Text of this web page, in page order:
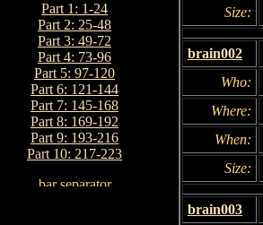
Part 1: 1-24
Part 2: 25-48
Part 3: 49-72
Part 4: 73-96
Part 5: 97-120
Part 6: 121-144
Part 7: 145-168
Part 8: 169-192
Part 9: 193-216
Part 10: 217-223
Size:
brain002
Who:
Where:
When:
Size:
brain003